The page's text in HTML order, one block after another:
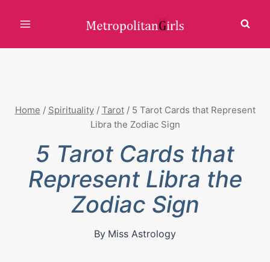
content
Home / Spirituality / Tarot / 5 Tarot Cards that Represent
Libra the Zodiac Sign
5 Tarot Cards that
Represent Libra the
Zodiac Sign
By Miss Astrology